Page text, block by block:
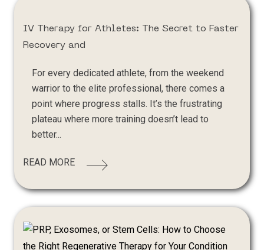
IV Therapy for Athletes: The Secret to Faster
Recovery and
For every dedicated athlete, from the weekend
warrior to the elite professional, there comes a
point where progress stalls. It’s the frustrating
plateau where more training doesn’t lead to
better...
READ MORE